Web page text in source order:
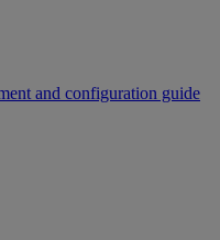
and configuration guide